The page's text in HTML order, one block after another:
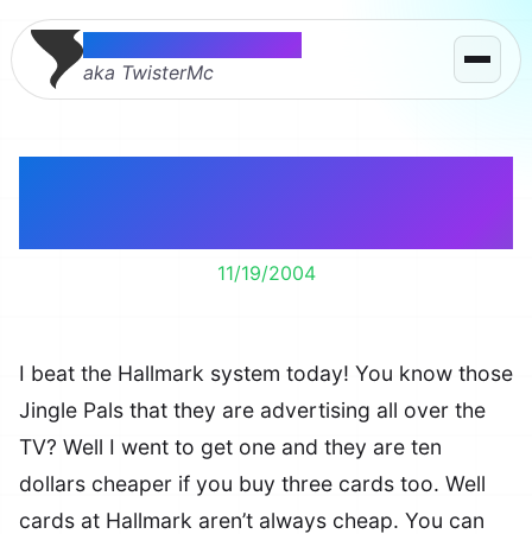
Thomas McMahon
aka TwisterMc
11/19/2004
I beat the Hallmark system today! You know those
Jingle Pals that they are advertising all over the
TV? Well I went to get one and they are ten
dollars cheaper if you buy three cards too. Well
cards at Hallmark aren’t always cheap. You can